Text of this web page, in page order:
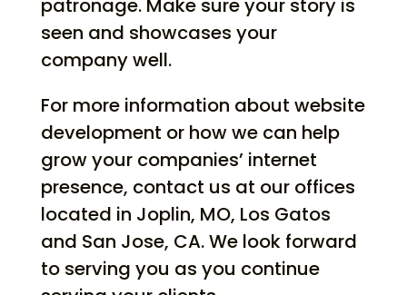
patronage. Make sure your story is
seen and showcases your
company well.
For more information about website
development or how we can help
grow your companies’ internet
presence, contact us at our offices
located in Joplin, MO, Los Gatos
and San Jose, CA. We look forward
to serving you as you continue